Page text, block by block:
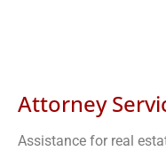
Attorney
Assistance for real